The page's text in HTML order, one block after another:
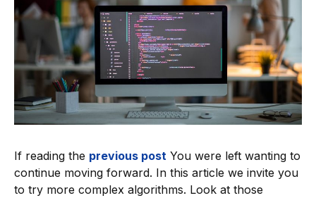
If reading the previous post You were left wanting to
continue moving forward. In this article we invite you
to try more complex algorithms. Look at those